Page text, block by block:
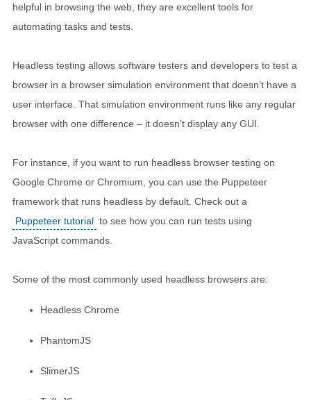
helpful in browsing the web, they are excellent tools for
automating tasks and tests.
Headless testing allows software testers and developers to test a
browser in a browser simulation environment that doesn’t have a
user interface. That simulation environment runs like any regular
browser with one difference – it doesn’t display any GUI.
For instance, if you want to run headless browser testing on
Google Chrome or Chromium, you can use the Puppeteer
framework that runs headless by default. Check out a
Puppeteer tutorial to see how you can run tests using
JavaScript commands.
Some of the most commonly used headless browsers are:
Headless Chrome
PhantomJS
SlimerJS